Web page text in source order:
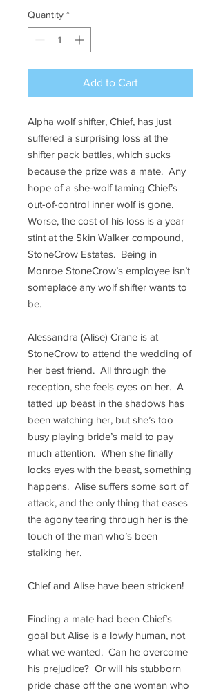
Quantity *
Add to Cart
Alpha wolf shifter, Chief, has just
suffered a surprising loss at the
shifter pack battles, which sucks
because the prize was a mate. Any
hope of a she-wolf taming Chief’s
out-of-control inner wolf is gone.
Worse, the cost of his loss is a year
stint at the Skin Walker compound,
StoneCrow Estates. Being in
Monroe StoneCrow’s employee isn’t
someplace any wolf shifter wants to
be.
Alessandra (Alise) Crane is at
StoneCrow to attend the wedding of
her best friend. All through the
reception, she feels eyes on her. A
tatted up beast in the shadows has
been watching her, but she’s too
busy playing bride’s maid to pay
much attention. When she finally
locks eyes with the beast, something
happens. Alise suffers some sort of
attack, and the only thing that eases
the agony tearing through her is the
touch of the man who’s been
stalking her.
Chief and Alise have been stricken!
Finding a mate had been Chief’s
goal but Alise is a lowly human, not
what we wanted. Can he overcome
his prejudice? Or will his stubborn
pride chase off the one woman who